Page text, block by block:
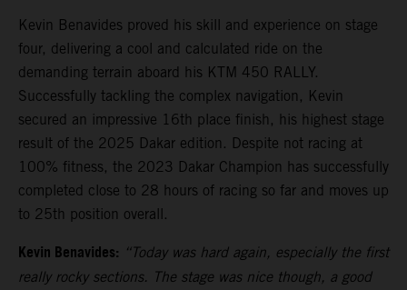
Kevin Benavides proved his skill and experience on stage
four, delivering a cool and calculated ride on the
demanding terrain aboard his KTM 450 RALLY.
Successfully tackling the complex navigation, Kevin
secured an impressive 16th place finish, his highest stage
result of the 2025 Dakar edition. Despite not racing at
100% fitness, the 2023 Dakar Champion has successfully
completed close to 28 hours of racing so far and moves up
to 25th position overall.
Kevin Benavides: “Today was hard again, especially the first
really rocky sections. The stage was nice though, a good